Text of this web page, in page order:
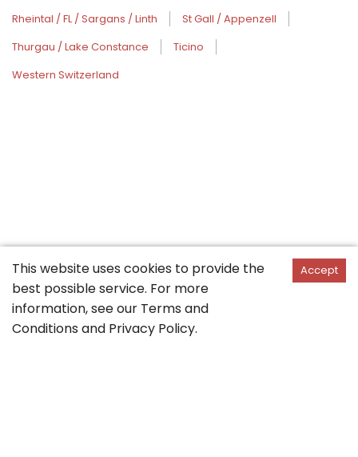
Rheintal / FL / Sargans / Linth
St Gall / Appenzell
Thurgau / Lake Constance
Ticino
Western Switzerland
This website uses cookies to provide the
best possible service. For more
information, see our Terms and
Conditions and Privacy Policy.
Accept